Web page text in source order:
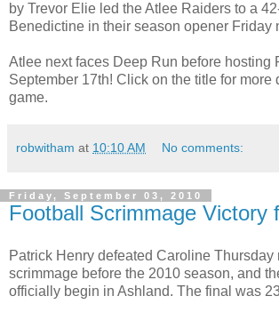
by Trevor Elie led the Atlee Raiders to a
Benedictine in their season opener Friday
Atlee next faces Deep Run before hosting
September 17th! Click on the title for more
game.
robwitham at 10:10 AM No comments:
Friday, September 03, 2010
Football Scrimmage Victory
Patrick Henry defeated Caroline Thursday
scrimmage before the 2010 season, and
officially begin in Ashland. The final was